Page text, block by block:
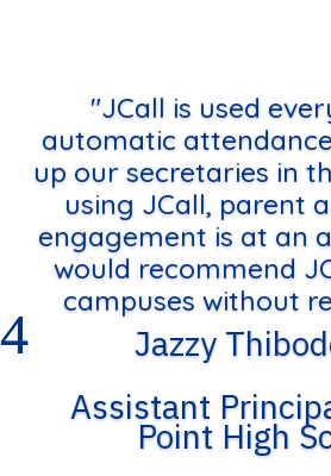
"JCall is used
automatic
up our secretaries in
using JCall, parent
engagement is at an
would recommend
campuses without
Jazzy
Assistant
Point High